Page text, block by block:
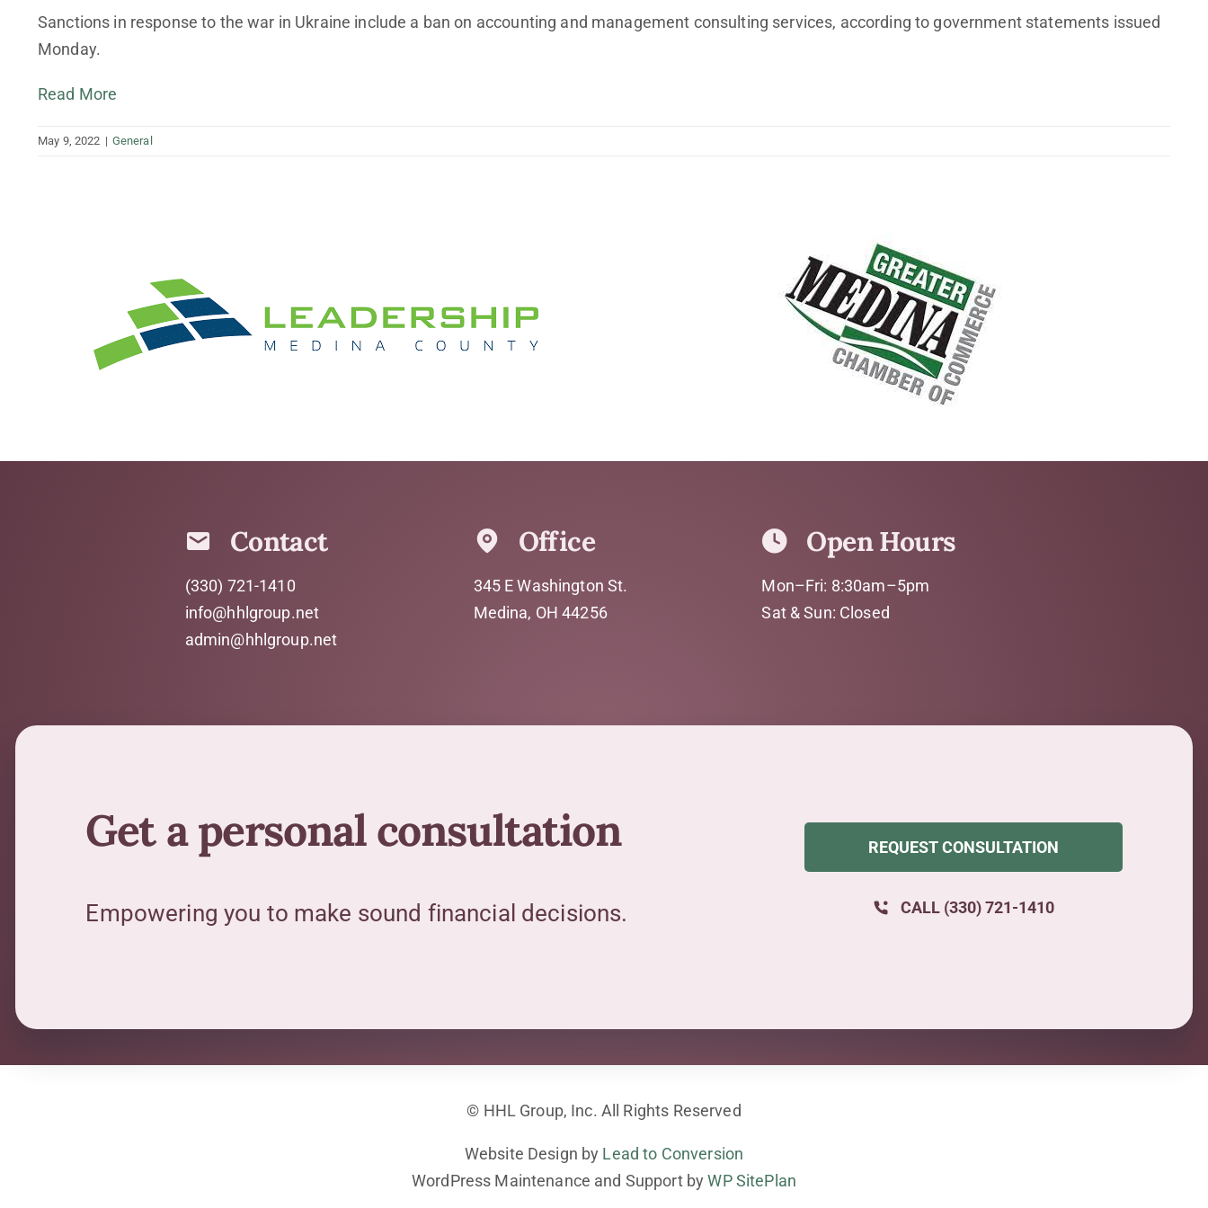
Finance Your Business
Tax Planning and Preparation
Improving Profitability
Sanctions in response to the war in Ukraine include a ban on accounting and management consulting services, according to government statements issued
Monday.
Read More
May 9, 2022 | General
Contact
(330) 721-1410
info@hhlgroup.net
admin@hhlgroup.net
Office
345 E Washington St.
Medina, OH 44256
Open Hours
Mon–Fri: 8:30am–5pm
Sat & Sun: Closed
Get a personal consultation
Empowering you to make sound financial decisions.
REQUEST CONSULTATION
CALL (330) 721-1410
© HHL Group, Inc. All Rights Reserved
Website Design by Lead to Conversion
WordPress Maintenance and Support byWP SitePlan